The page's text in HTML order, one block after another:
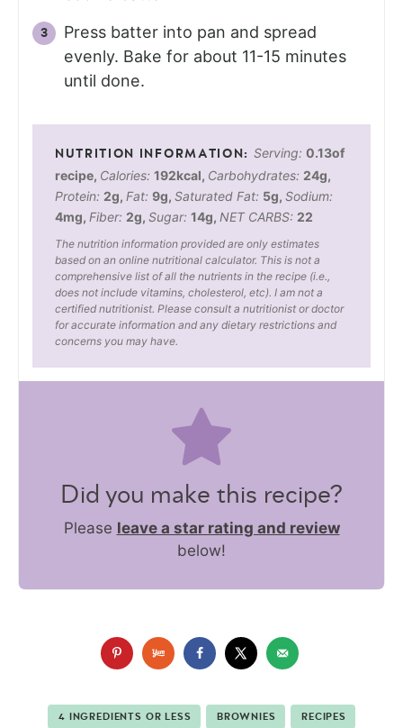
Press batter into pan and spread
evenly. Bake for about 11-15 minutes
until done.
Serving: 0.13of
recipe, Calories: 192kcal, Carbohydrates: 24g,
Protein: 2g, Fat: 9g, Saturated Fat: 5g, Sodium:
4mg, Fiber: 2g, Sugar: 14g, NET CARBS: 22
The nutrition information provided are only estimates
based on an online nutritional calculator. This is not a
comprehensive list of all the nutrients in the recipe (i.e.,
does not include vitamins, cholesterol, etc). I am not a
certified nutritionist. Please consult a nutritionist or doctor
for accurate information and any dietary restrictions and
concerns you may have.
Did you make this recipe?
Please leave a star rating and review
below!
4 INGREDIENTS OR LESS BROWNIES RECIPES